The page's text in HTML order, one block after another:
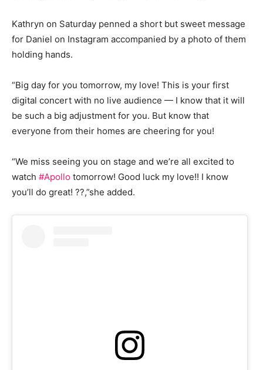
Kathryn on Saturday penned a short but sweet message
for Daniel on Instagram accompanied by a photo of them
holding hands.
“Big day for you tomorrow, my love! This is your first
digital concert with no live audience — I know that it will
be such a big adjustment for you. But know that
everyone from their homes are cheering for you!
“We miss seeing you on stage and we’re all excited to
watch #Apollo tomorrow! Good luck my love!! I know
you’ll do great! ??,”she added.